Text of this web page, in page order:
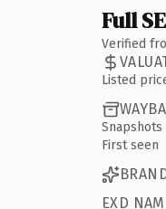
Full
Verified
Listed
Snapshots
First seen
EXD